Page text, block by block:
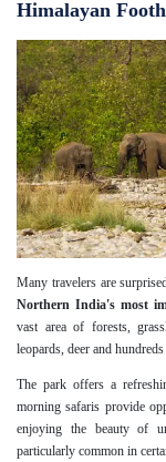
Himalayan
Many travelers are
Northern India's most
vast area of forests,
leopards, deer and
The park offers a
morning safaris provide
enjoying the beauty of
particularly common in